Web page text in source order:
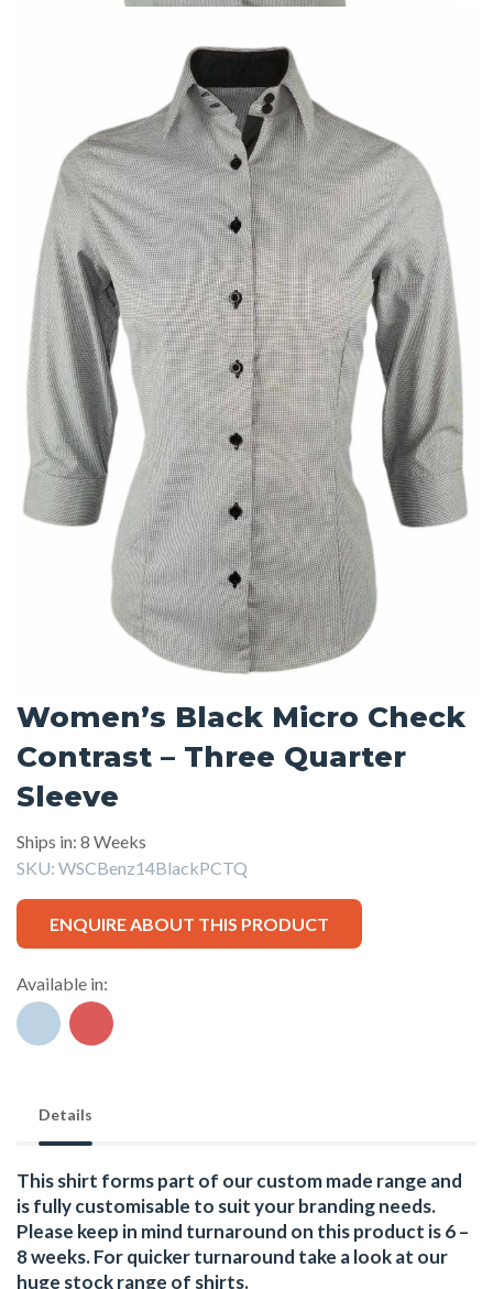
Women’s Black Micro Check
Contrast – Three Quarter
Sleeve
Ships in: 8 Weeks
SKU: WSCBenz14BlackPCTQ
ENQUIRE ABOUT THIS PRODUCT
Available in:
Details
This shirt forms part of our custom made range and
is fully customisable to suit your branding needs.
Please keep in mind turnaround on this product is 6 –
8 weeks. For quicker turnaround take a look at our
huge stock range of shirts.